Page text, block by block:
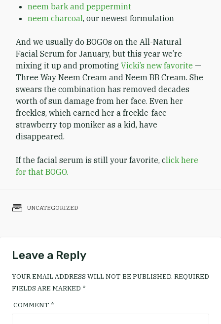
neem bark and peppermint
neem charcoal, our newest formulation
And we usually do BOGOs on the All-Natural
Facial Serum for January, but this year we’re
mixing it up and promoting Vicki’s new favorite —
Three Way Neem Cream and Neem BB Cream. She
swears the combination has removed decades
worth of sun damage from her face. Even her
freckles, which earned her a freckle-face
strawberry top moniker as a kid, have
disappeared.
If the facial serum is still your favorite, click here
for that BOGO.
UNCATEGORIZED
Leave a Reply
YOUR EMAIL ADDRESS WILL NOT BE PUBLISHED. REQUIRED
FIELDS ARE MARKED *
COMMENT *